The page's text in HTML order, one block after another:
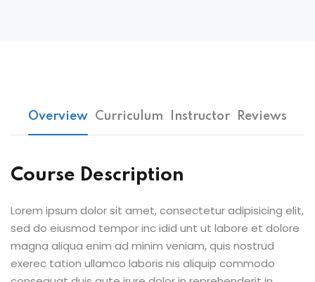
Overview Curriculum Instructor Reviews
Course Description
Lorem ipsum dolor sit amet, consectetur adipisicing elit,
sed do eiusmod tempor inc idid unt ut labore et dolore
magna aliqua enim ad minim veniam, quis nostrud
exerec tation ullamco laboris nis aliquip commodo